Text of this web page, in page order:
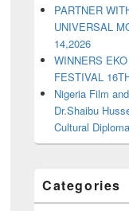
PARTNER
UNIVERSAL
14,2026
WINNERS
FESTIVAL
Nigeria Film
Dr.Shaibu
Cultural
Categories